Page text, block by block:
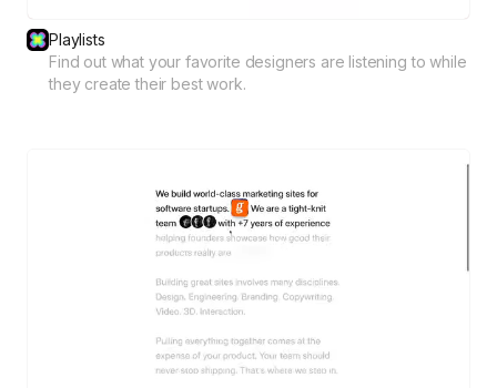
Playlists
Find out what your favorite designers are listening to while
they create their best work.